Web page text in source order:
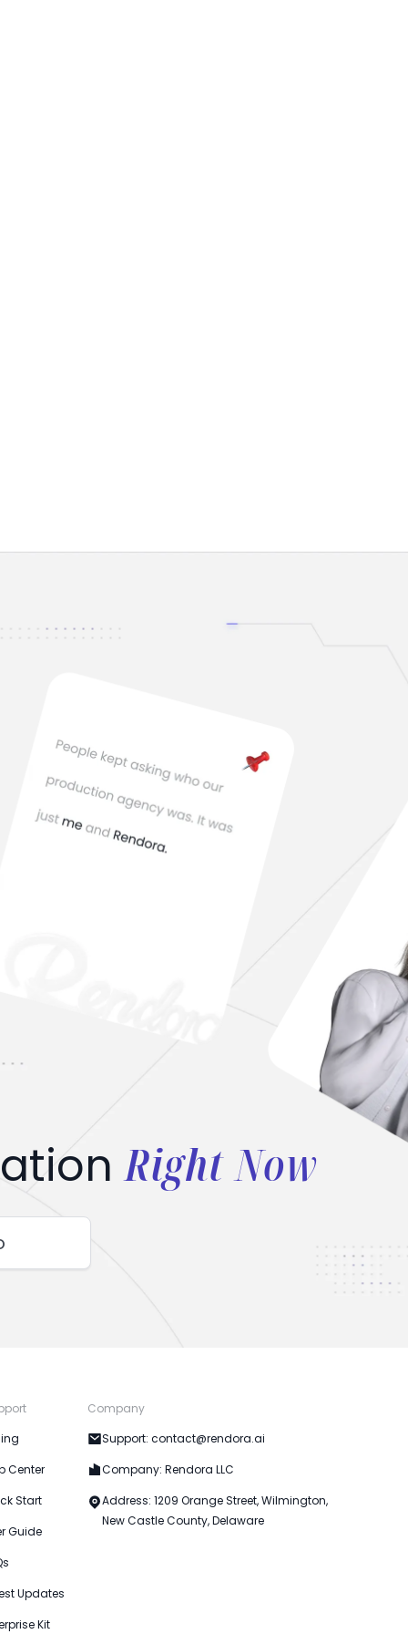
Right Now
Center
Start
Guide
Updates
Kit
Company
Support: contact@rendora.ai
Company: Rendora LLC
Address: 1209 Orange Street, Wilmington,
New Castle County, Delaware